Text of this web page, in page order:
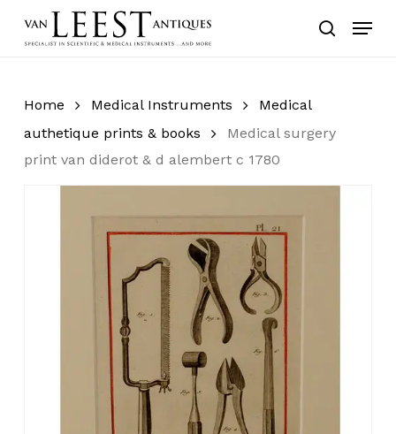
search
Menu
Home Medical Instruments
Medical
authetique prints & books
Medical surgery
print van diderot & d alembert c 1780